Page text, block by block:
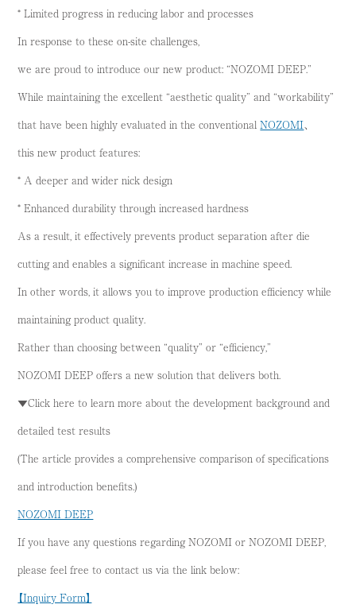
* Limited progress in reducing labor and processes
In response to these on-site challenges,
we are proud to introduce our new product: “NOZOMI DEEP.”
While maintaining the excellent “aesthetic quality” and “workability”
that have been highly evaluated in the conventionalNOZOMI、
this new product features:
* A deeper and wider nick design
* Enhanced durability through increased hardness
As a result, it effectively prevents product separation after die
cutting and enables a significant increase in machine speed.
In other words, it allows you to improve production efficiency while
maintaining product quality.
Rather than choosing between “quality” or “efficiency,”
NOZOMI DEEP offers a new solution that delivers both.
▼Click here to learn more about the development background and
detailed test results
(The article provides a comprehensive comparison of specifications
and introduction benefits.)
NOZOMI DEEP
If you have any questions regarding NOZOMI or NOZOMI DEEP,
please feel free to contact us via the link below:
【Inquiry Form】